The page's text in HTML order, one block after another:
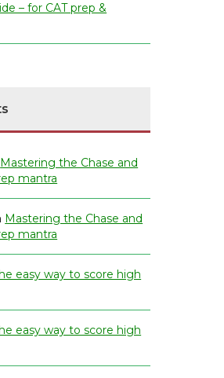
– for CAT prep &
Mastering the Chase and
mantra
Mastering the Chase and
mantra
easy way to score high
easy way to score high